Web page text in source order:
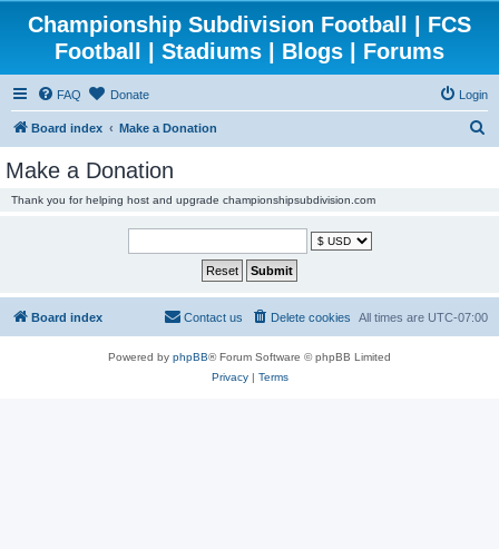
Championship Subdivision Football | FCS
Football | Stadiums | Blogs | Forums
FAQ Donate Login
Board index Make a Donation
Make a Donation
Thank you for helping host and upgrade championshipsubdivision.com
Board index All times are UTC-07:00
Delete cookies
Contact us
Powered by phpBB® Forum Software © phpBB Limited
Privacy| Terms